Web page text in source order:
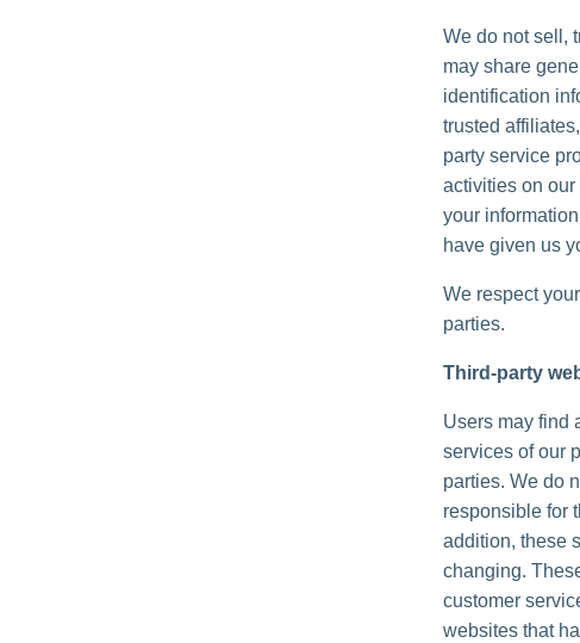
We do not sell,
may share
identification
trusted
party service
activities on
your
have given us
We respect
parties.
Third-party
Users may find
services of our
parties. We do
responsible for
addition, these
changing.
customer
websites that